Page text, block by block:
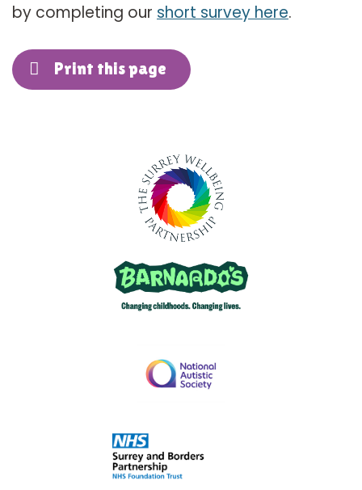
by completing our short survey here.
Print this page